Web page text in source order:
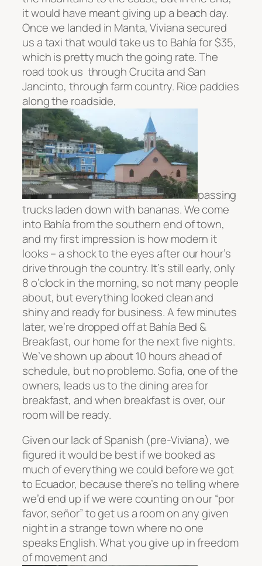
it would have meant giving up a beach day.
Once we landed in Manta, Viviana secured
us a taxi that would take us to Bahíafor $35,
which is pretty much the going rate. The
road took us through Crucita and San
Jancinto, through farm country. Rice paddies
along the roadside,
passing
trucks laden down with bananas. We come
into Bahía from the southern end of town,
and my first impression is how modern it
looks – a shock to the eyesafter our hour’s
drive through the country. It’s still early, only
8 o’clock in the morning, so not many people
about, but everything looked clean and
shiny and ready for business. A few minutes
later, we’re dropped off atBahía Bed &
Breakfast, our home for the next five nights.
We’ve shown up about 10 hours ahead of
schedule, but no problemo. Sofia, one of the
owners, leads us to the dining area for
breakfast, and when breakfast is over, our
room will be ready.
Given our lack of Spanish (pre-Viviana), we
figured it would be best if we booked as
much of everything we could before we got
to Ecuador, because there’s no telling where
we’d end up if we were counting on our “por
favor, señor” to get us a room on any given
night in a strange town where no one
speaks English. What you give up in freedom
of movement and